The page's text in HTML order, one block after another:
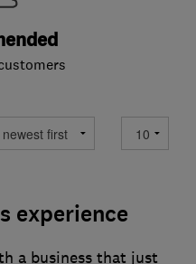
experience
a business that just